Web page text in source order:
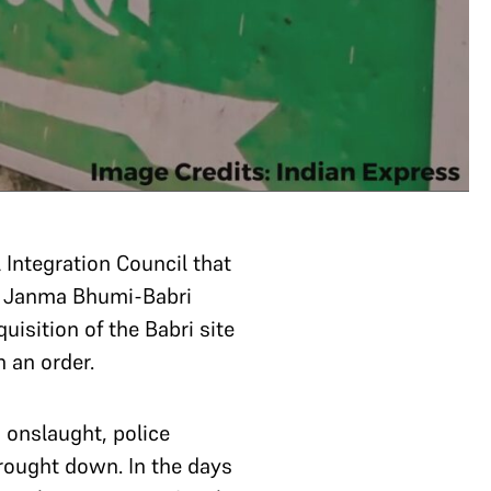
Integration Council that
Bhumi-Babri
of the Babri site
an order.
onslaught, police
down. In the days